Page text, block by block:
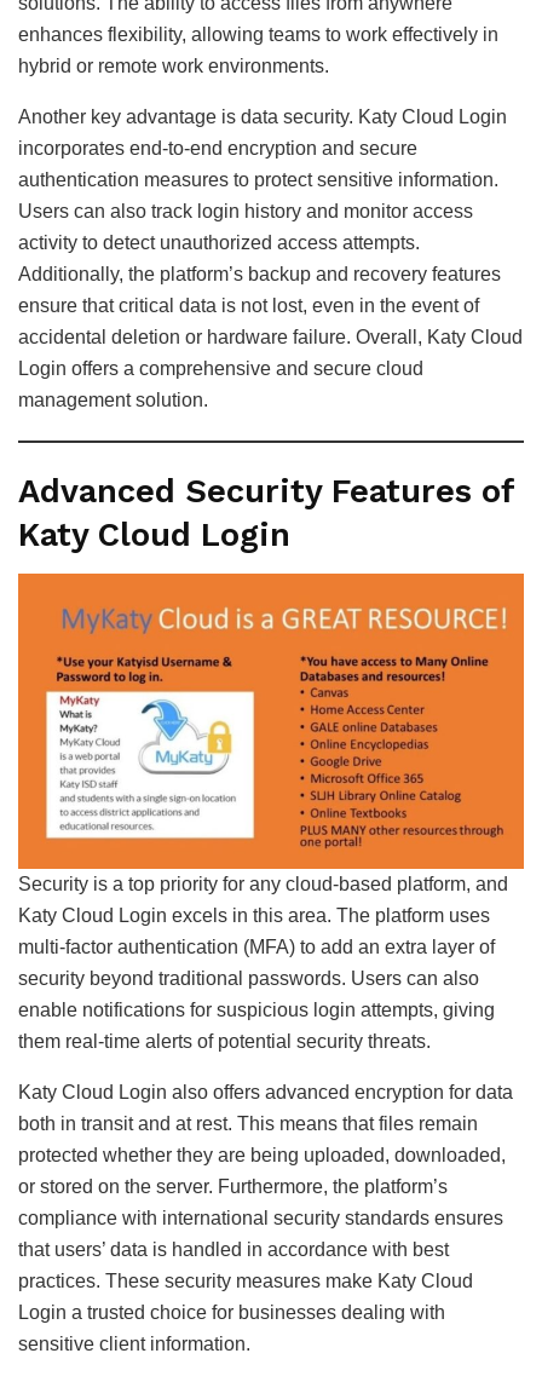
enhances flexibility, allowing teams to work effectively in
hybrid or remote work environments.
Another key advantage is data security. Katy Cloud Login
incorporates end-to-end encryption and secure
authentication measures to protect sensitive information.
Users can also track login history and monitor access
activity to detect unauthorized access attempts.
Additionally, the platform’s backup and recovery features
ensure that critical data is not lost, even in the event of
accidental deletion or hardware failure. Overall, Katy Cloud
Login offers a comprehensive and secure cloud
management solution.
Advanced Security Features of
Katy Cloud Login
Security is a top priority for any cloud-based platform, and
Katy Cloud Login excels in this area. The platform uses
multi-factor authentication (MFA) to add an extra layer of
security beyond traditional passwords. Users can also
enable notifications for suspicious login attempts, giving
them real-time alerts of potential security threats.
Katy Cloud Login also offers advanced encryption for data
both in transit and at rest. This means that files remain
protected whether they are being uploaded, downloaded,
or stored on the server. Furthermore, the platform’s
compliance with international security standards ensures
that users’ data is handled in accordance with best
practices. These security measures make Katy Cloud
Login a trusted choice for businesses dealing with
sensitive client information.